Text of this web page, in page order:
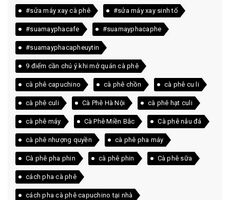
#sửa máy xay cà phê #sửa máy xay sinh tố
#suamayphacafe #suamayphacaphe
#suamayphacapheuytin
9 điểm cần chú ý khi mở quán cà phê
cà phê capuchino cà phê chồn cà phê cu li
cà phê culi Cà Phê Hà Nội cà phê hạt culi
cà phê máy Cà Phê Miền Bắc Cà phê nâu đá
cà phê nhượng quyền cà phê pha máy
Cà phê pha phin cà phê phin Cà phê sữa
cách pha cà phê
cách pha cà phê capuchino tại nhà